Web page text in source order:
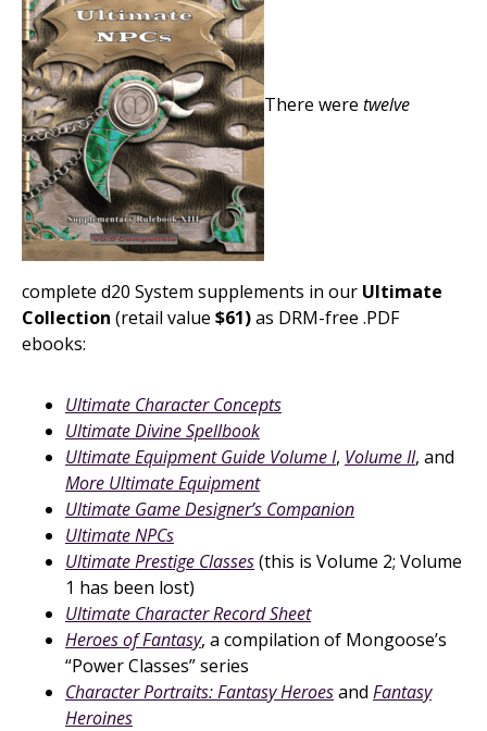
There were twelve
complete d20 System supplements in our Ultimate
Collection (retail value $61)as DRM-free .PDF
ebooks:
Ultimate Character Concepts
Ultimate Divine Spellbook
Ultimate Equipment Guide Volume I, Volume II, and
More Ultimate Equipment
Ultimate Game Designer’s Companion
Ultimate NPCs
Ultimate Prestige Classes(this is Volume 2; Volume
1 has been lost)
Ultimate Character Record Sheet
Heroes of Fantasy, a compilation of Mongoose’s
“Power Classes” series
Character Portraits: Fantasy Heroesand Fantasy
Heroines